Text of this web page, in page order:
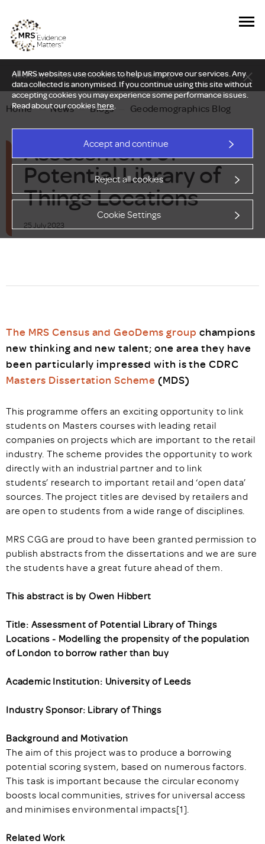
All MRS websites use cookies to help us improve our services. Any
data collected is anonymised. If you continue using this site without
accepting cookies you may experience some performance issues.
Read about our cookieshere.
Accept and continue
Reject all cookies
Cookie Settings
New Delphi report: Who owns understanding?
Home — News — Blogs Geodemographics Blog
Assessment of
Potential Library of
Things Locations
25 July 2023
The MRS Census and GeoDems group champions
new thinking and new talent; one area they have
been particularly impressed with is the CDRC
Masters Dissertation Scheme (MDS)
This programme offers an exciting opportunity to link
students on Masters courses with leading retail
companies on projects which are important to the retail
industry. The scheme provides the opportunity to work
directly with an industrial partner and to link
students’ research to important retail and ‘open data’
sources. The project titles are devised by retailers and
are open to students from a wide range of disciplines.
MRS CGG are proud to have been granted permission to
publish abstracts from the dissertations and we are sure
the students have a great future ahead of them.
This abstract is by Owen Hibbert
Title: Assessment of Potential Library of Things
Locations - Modelling the propensity of the population
of London to borrow rather than buy
Academic Institution: University of Leeds
Industry Sponsor: Library of Things
Background and Motivation
The aim of this project was to produce a borrowing
potential scoring system, based on numerous factors.
This task is important because the circular economy
boosts local communities, strives for universal access
and minimises environmental impacts[1].
Related Work